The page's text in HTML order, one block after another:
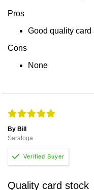
Pros
Good quality card
Cons
None
By Bill
Saratoga
Quality card stock